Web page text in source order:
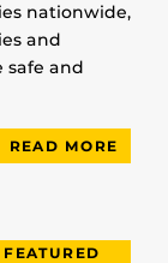
nationwide,
and
safe and
READ MORE